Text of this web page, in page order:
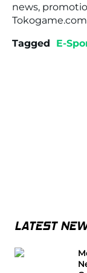
news,
Tagged
E-
LATEST